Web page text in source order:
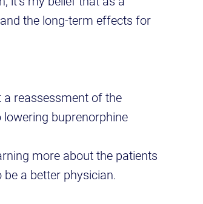
the long-term effects for
a reassessment of the
buprenorphine
more about the patients
a better physician.